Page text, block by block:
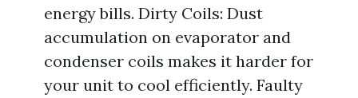
energy bills. Dirty Coils: Dust
accumulation on evaporator and
condenser coils makes it harder for
your unit to cool efficiently. Faulty